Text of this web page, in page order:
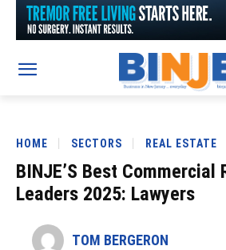
HOME SECTORS REAL ESTATE
BINJE’S Best Commercial
Leaders 2025: Lawyers
TOM BERGERON